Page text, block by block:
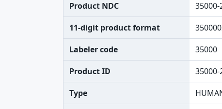
Product NDC 35000-
11-digit product format
Labeler code 35000
Product ID
Type